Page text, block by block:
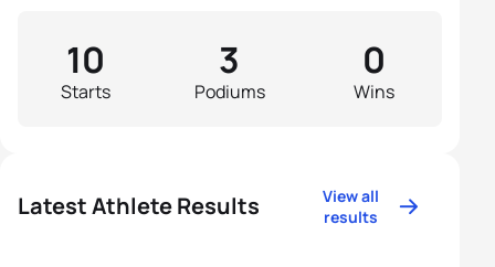
Starts
10
Podiums
3
Wins
0
Latest Athlete Results
View all
results